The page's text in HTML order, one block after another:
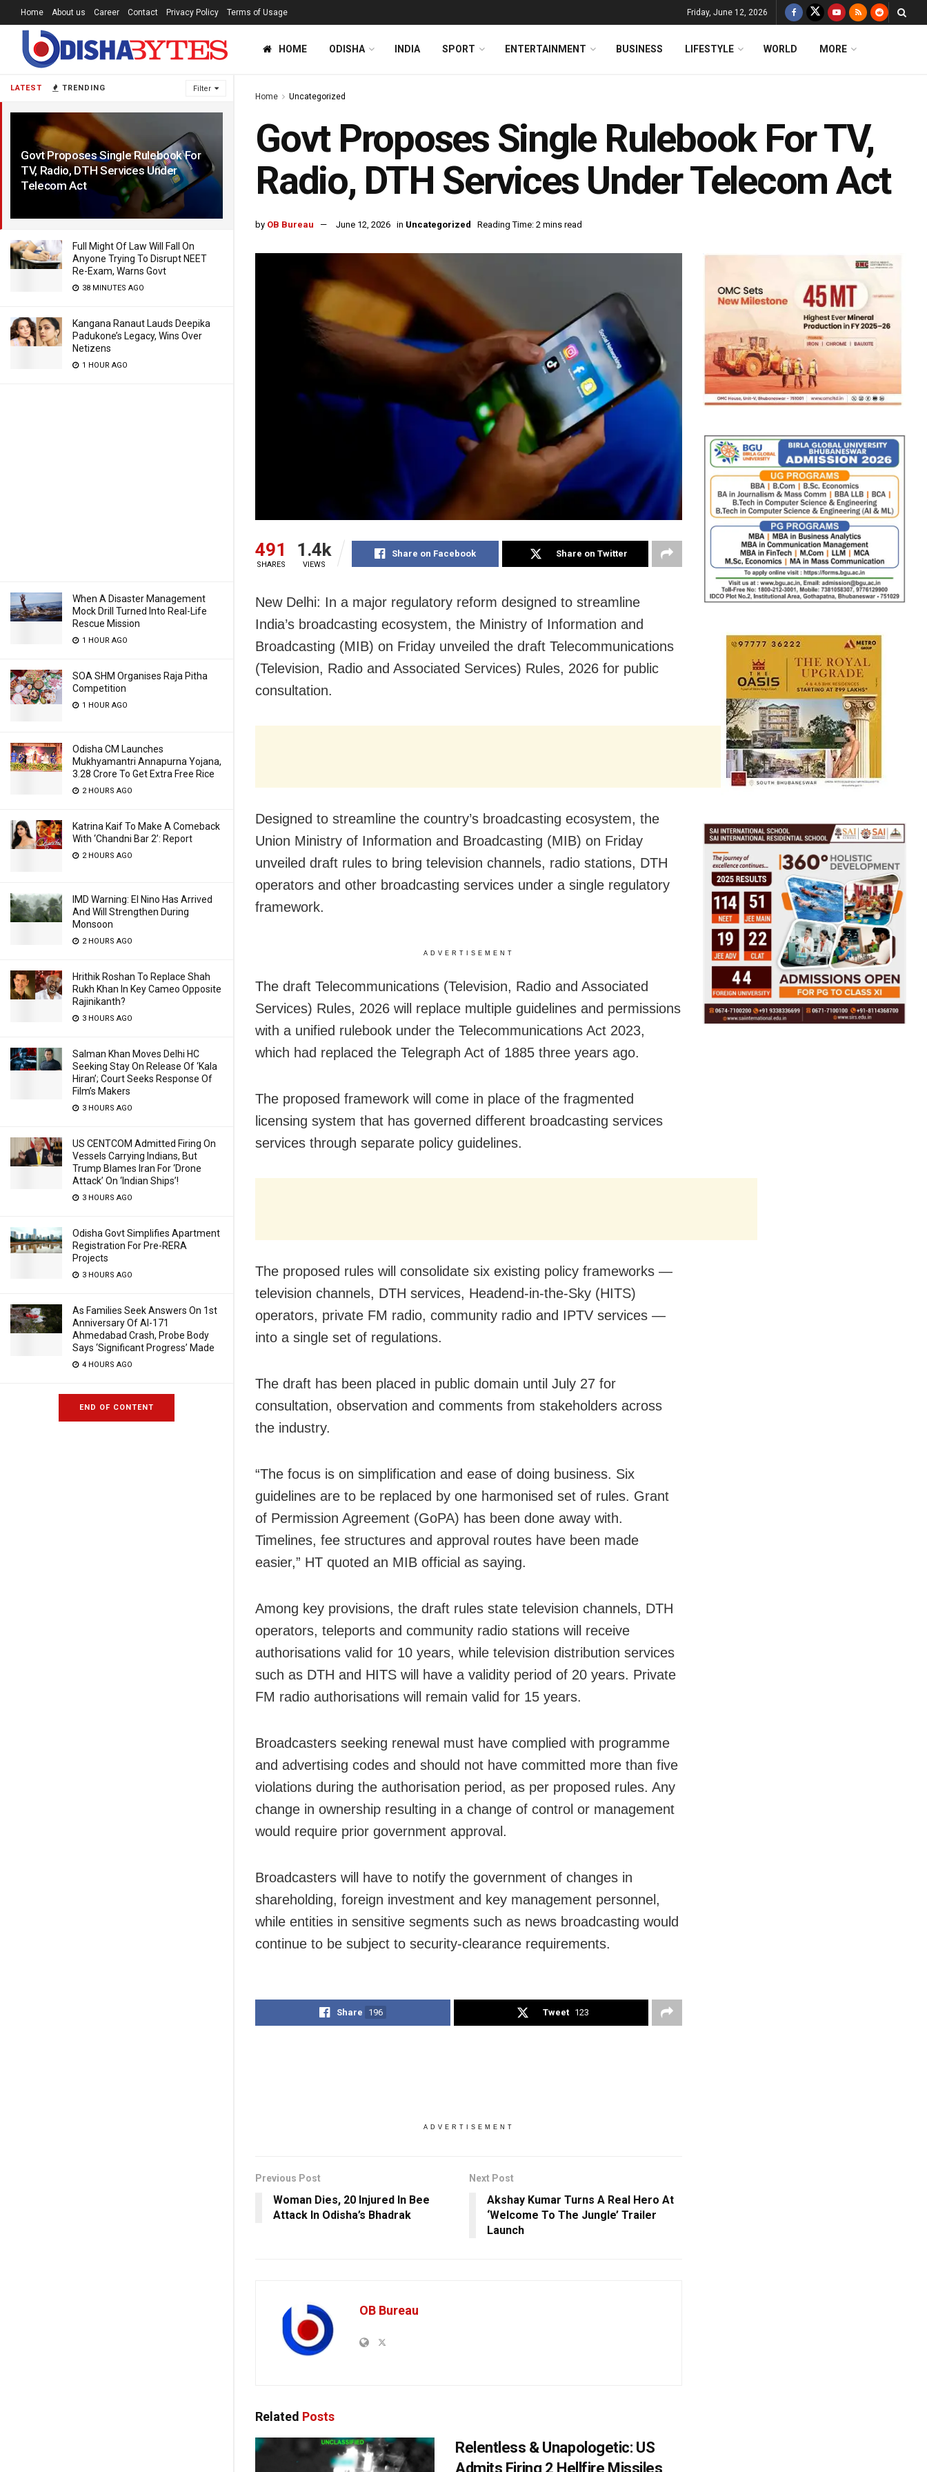
LATEST TRENDING Filter
Govt Proposes Single Rulebook For
TV, Radio, DTH Services Under
Telecom Act
Full Might Of Law Will Fall On
Anyone Trying To Disrupt NEET
Re-Exam, Warns Govt
38 MINUTES AGO
Kangana Ranaut Lauds Deepika
Padukone’s Legacy, Wins Over
Netizens
1 HOUR AGO
When A Disaster Management
Mock Drill Turned Into Real-Life
Rescue Mission
1 HOUR AGO
SOA SHM Organises Raja Pitha
Competition
1 HOUR AGO
Odisha CM Launches
Mukhyamantri Annapurna Yojana,
3.28 Crore To Get Extra Free Rice
2 HOURS AGO
Katrina Kaif To Make A Comeback
With ‘Chandni Bar 2’: Report
2 HOURS AGO
IMD Warning: El Nino Has Arrived
And Will Strengthen During
Monsoon
2 HOURS AGO
Hrithik Roshan To Replace Shah
Rukh Khan In Key Cameo Opposite
Rajinikanth?
3 HOURS AGO
Salman Khan Moves Delhi HC
Seeking Stay On Release Of ‘Kala
Hiran’; Court Seeks Response Of
Film’s Makers
3 HOURS AGO
US CENTCOM Admitted Firing On
Vessels Carrying Indians, But
Trump Blames Iran For ‘Drone
Attack’ On ‘Indian Ships’!
3 HOURS AGO
Odisha Govt Simplifies Apartment
Registration For Pre-RERA
Projects
3 HOURS AGO
As Families Seek Answers On 1st
Anniversary Of AI-171
Ahmedabad Crash, Probe Body
Says ‘Significant Progress’ Made
4 HOURS AGO
END OF CONTENT
Home About us Career Contact Privacy Policy Terms of Usage Friday, June 12, 2026
HOME ODISHA INDIA SPORT ENTERTAINMENT BUSINESS LIFESTYLE WORLD MORE
Home Uncategorized
Govt Proposes Single Rulebook For TV,
Radio, DTH Services Under Telecom Act
by OB Bureau June 12, 2026 in Uncategorized Reading Time: 2 mins read
491
SHARES
1.4k
VIEWS
Share on Facebook Share on Twitter
New Delhi: In a major regulatory reform designed to streamline
India’s broadcasting ecosystem, the Ministry of Information and
Broadcasting (MIB) on Friday unveiled the draft Telecommunications
(Television, Radio and Associated Services) Rules, 2026 for public
consultation.
Designed to streamline the country’s broadcasting ecosystem, the
Union Ministry of Information and Broadcasting (MIB) on Friday
unveiled draft rules to bring television channels, radio stations, DTH
operators and other broadcasting services under a single regulatory
framework.
ADVERTISEMENT
The draft Telecommunications (Television, Radio and Associated
Services) Rules, 2026 will replace multiple guidelines and permissions
with a unified rulebook under the Telecommunications Act 2023,
which had replaced the Telegraph Act of 1885 three years ago.
The proposed framework will come in place of the fragmented
licensing system that has governed different broadcasting services
services through separate policy guidelines.
The proposed rules will consolidate six existing policy frameworks —
television channels, DTH services, Headend-in-the-Sky (HITS)
operators, private FM radio, community radio and IPTV services —
into a single set of regulations.
The draft has been placed in public domain until July 27 for
consultation, observation and comments from stakeholders across
the industry.
“The focus is on simplification and ease of doing business. Six
guidelines are to be replaced by one harmonised set of rules. Grant
of Permission Agreement (GoPA) has been done away with.
Timelines, fee structures and approval routes have been made
easier,” HT quoted an MIB official as saying.
Among key provisions, the draft rules state television channels, DTH
operators, teleports and community radio stations will receive
authorisations valid for 10 years, while television distribution services
such as DTH and HITS will have a validity period of 20 years. Private
FM radio authorisations will remain valid for 15 years.
Broadcasters seeking renewal must have complied with programme
and advertising codes and should not have committed more than five
violations during the authorisation period, as per proposed rules. Any
change in ownership resulting in a change of control or management
would require prior government approval.
Broadcasters will have to notify the government of changes in
shareholding, foreign investment and key management personnel,
while entities in sensitive segments such as news broadcasting would
continue to be subject to security-clearance requirements.
Share 196 Tweet 123
ADVERTISEMENT
Previous Post
Woman Dies, 20 Injured In Bee
Attack In Odisha’s Bhadrak
Next Post
Akshay Kumar Turns A Real Hero At
‘Welcome To The Jungle’ Trailer
Launch
OB Bureau
Related Posts
Relentless & Unapologetic: US
Admits Firing 2 Hellfire Missiles